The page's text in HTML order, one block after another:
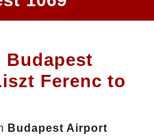
Budapest
Ferenc to
Budapest Airport